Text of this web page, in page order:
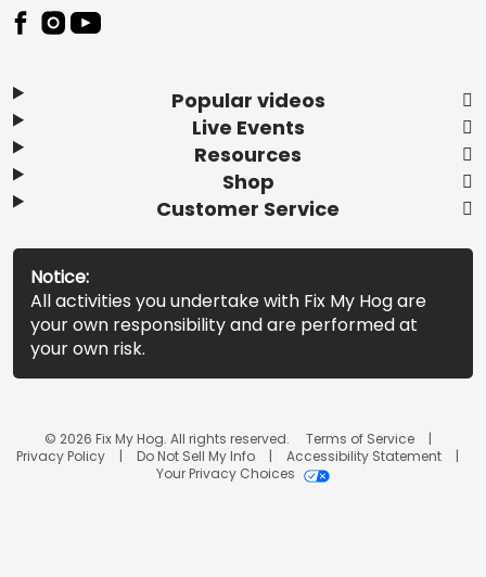
Popular videos
Live Events
Resources
Shop
Customer Service
Notice:
All activities you undertake with Fix My Hog are
your own responsibility and are performed at
your own risk.
© 2026 Fix My Hog. All rights reserved.
Terms of Service
Privacy Policy
Do Not Sell My Info
Accessibility Statement
Your Privacy Choices